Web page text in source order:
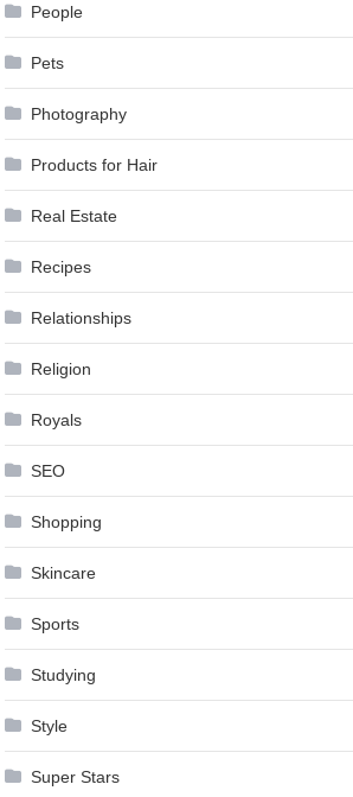
People
Pets
Photography
Products for Hair
Real Estate
Recipes
Relationships
Religion
Royals
SEO
Shopping
Skincare
Sports
Studying
Style
Super Stars